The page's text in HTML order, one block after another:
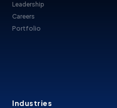
Leadership
Careers
Portfolio
Industries